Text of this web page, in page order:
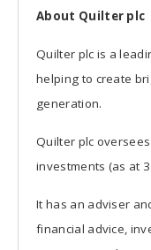
About Quilter plc
Quilter plc is a
helping to create
generation.
Quilter plc
investments (as at
It has an adviser
financial advice,